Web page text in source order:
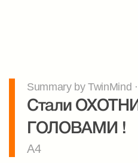
Summary by TwinMind
Стали
ГОЛОВАМИ !
A4